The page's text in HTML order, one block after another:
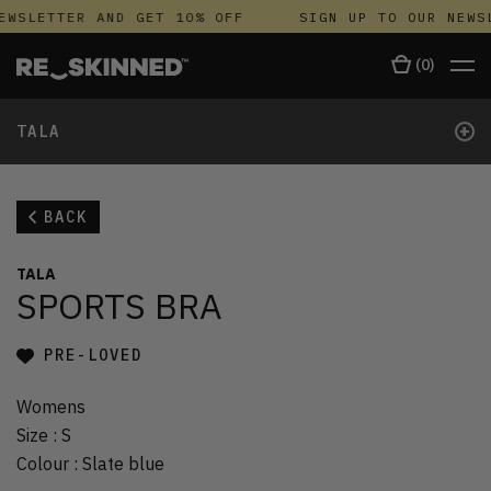
AND GET 10% OFF SIGN UP TO OUR
(0)
TALA +
BACK
TALA
SPORTS BRA
PRE-LOVED
Womens
Size : S
Colour : Slate blue